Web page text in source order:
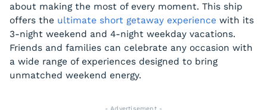
about making the most of every moment. This ship
offers the ultimate short getaway experience with its
3-night weekend and 4-night weekday vacations.
Friends and families can celebrate any occasion with
a wide range of experiences designed to bring
unmatched weekend energy.
- Advertisement -